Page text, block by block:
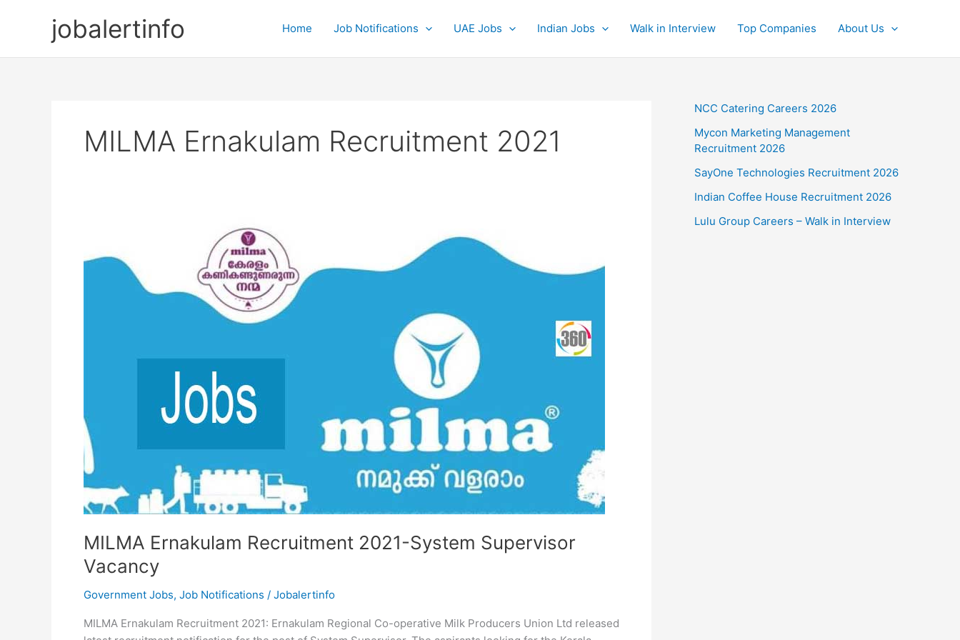
jobalertinfo Home Job Notifications UAE Jobs Indian Jobs Walk in Interview Top Companies About Us
MILMA Ernakulam Recruitment 2021
MILMA Ernakulam Recruitment 2021-System Supervisor
Vacancy
Government Jobs, Job Notifications / Jobalertinfo
MILMA Ernakulam Recruitment 2021: Ernakulam Regional Co-operative Milk Producers Union Ltd released
NCC Catering Careers 2026
Mycon Marketing Management
Recruitment 2026
SayOne Technologies Recruitment 2026
Indian Coffee House Recruitment 2026
Lulu Group Careers – Walk in Interview